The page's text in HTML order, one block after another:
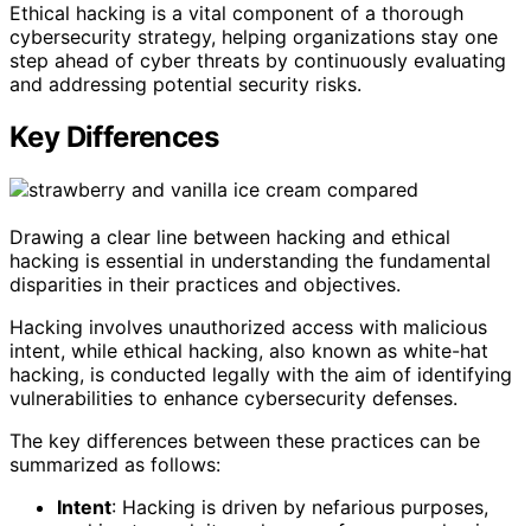
Ethical hacking is a vital component of a thorough
cybersecurity strategy, helping organizations stay one
step ahead of cyber threats by continuously evaluating
and addressing potential security risks.
Key Differences
Drawing a clear line between hacking and ethical
hacking is essential in understanding the fundamental
disparities in their practices and objectives.
Hacking involves unauthorized access with malicious
intent, while ethical hacking, also known as white-hat
hacking, is conducted legally with the aim of identifying
vulnerabilities to enhance cybersecurity defenses.
The key differences between these practices can be
summarized as follows:
Intent: Hacking is driven by nefarious purposes,